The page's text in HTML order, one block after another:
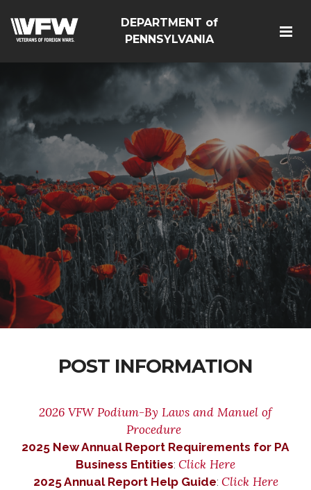
DEPARTMENT of
PENNSYLVANIA
POST INFORMATION
2026 VFW Podium-By Laws and Manuel of
Procedure
2025 New Annual Report Requirements for PA
Business Entities: Click Here
2025 Annual Report Help Guide: Click Here